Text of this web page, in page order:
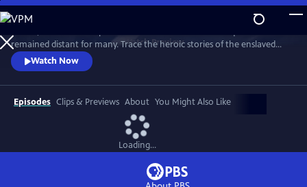
Skip
to
Main
Content
WatchPreview
remained distant for many. Trace the heroic stories of the enslaved
and freed Black Americans who fought to define democracy and their
liberty through the Revolutionary War.
Watch Now
Episodes Clips & Previews About You Might Also Like
Loading...